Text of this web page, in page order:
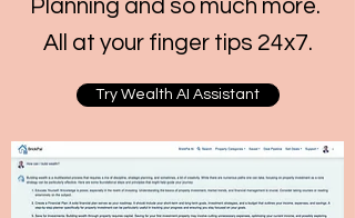
Planning and so much more.
All at your finger tips 24x7.
Try Wealth AI Assistant